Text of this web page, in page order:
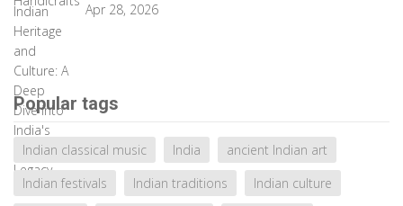
Apr 28, 2026
Popular tags
Indian classical music India
ancient Indian art
Indian festivals
Indian traditions
Indian culture